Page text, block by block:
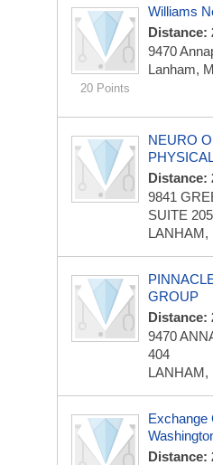
20 Points
Williams
Distance:
9470
Lanham,
NEURO
Distance:
9841
SUITE 205
LANHAM,
GROUP
Distance:
9470
404
LANHAM,
Exchange
Distance: